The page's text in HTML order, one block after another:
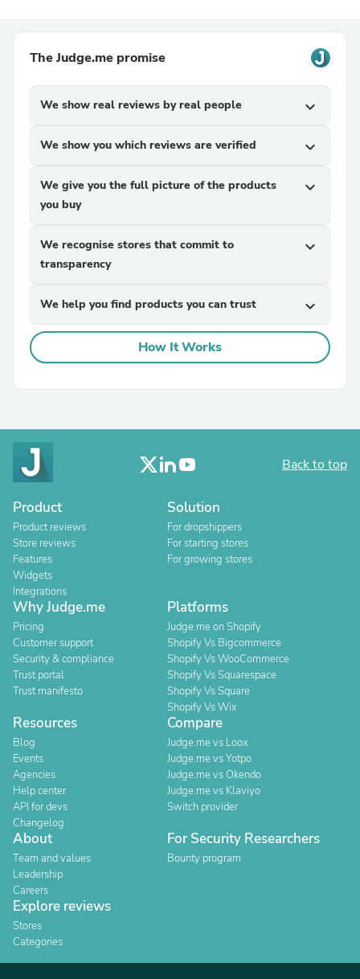
The Judge.me promise
We show real reviews by real people expand_more
We show you which reviews are verified expand_more
We give you the full picture of the products
you buy
expand_more
We recognise stores that commit to
transparency
expand_more
We help you find products you can trust expand_more
How It Works
Back to top
Product
Product reviews
Store reviews
Features
Widgets
Integrations
Solution
For dropshippers
For starting stores
For growing stores
Why Judge.me
Pricing
Customer support
Security & compliance
Trust portal
Trust manifesto
Platforms
Judge.me on Shopify
Shopify Vs Bigcommerce
Shopify Vs WooCommerce
Shopify Vs Squarespace
Shopify Vs Square
Shopify Vs Wix
Resources
Blog
Events
Agencies
Help center
API for devs
Changelog
Compare
Judge.me vs Loox
Judge.me vs Yotpo
Judge.me vs Okendo
Judge.me vs Klaviyo
Switch provider
About
Team and values
Leadership
Careers
For Security Researchers
Bounty program
Explore reviews
Stores
Categories